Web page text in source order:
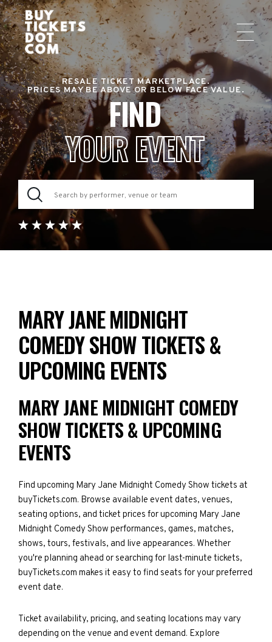
RESALE TICKET MARKETPLACE.
PRICES MAY BE ABOVE OR BELOW FACE VALUE.
FIND
YOUR EVENT
MARY JANE MIDNIGHT
COMEDY SHOW TICKETS &
UPCOMING EVENTS
MARY JANE MIDNIGHT COMEDY
SHOW TICKETS & UPCOMING
EVENTS
Find upcoming Mary Jane Midnight Comedy Show tickets at
buyTickets.com. Browse available event dates, venues,
seating options, and ticket prices for upcoming Mary Jane
Midnight Comedy Show performances, games, matches,
shows, tours, festivals, and live appearances. Whether
you're planning ahead or searching for last-minute tickets,
buyTickets.com makes it easy to find seats for your preferred
event date.
Ticket availability, pricing, and seating locations may vary
depending on the venue and event demand. Explore